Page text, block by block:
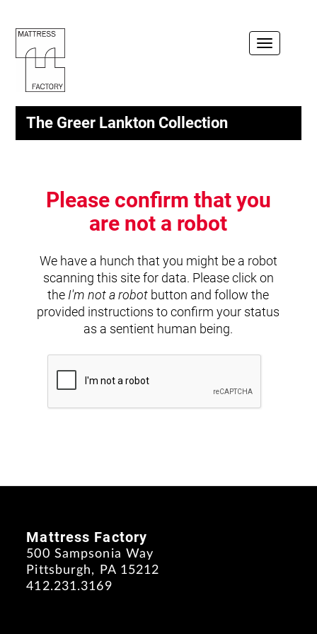
Toggle
The Greer Lankton Collection
Please confirm that you
are not a robot
We have a hunch that you might be a robot
scanning this site for data. Please click on
the I'm not a robot button and follow the
provided instructions to confirm your status
as a sentient human being.
Mattress Factory
500 Sampsonia Way
Pittsburgh, PA 15212
412.231.3169